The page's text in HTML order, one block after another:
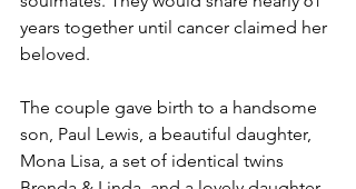
years together until cancer claimed her
beloved.
The couple gave birth to a handsome
son, Paul Lewis, a beautiful daughter,
Mona Lisa, a set of identical twins